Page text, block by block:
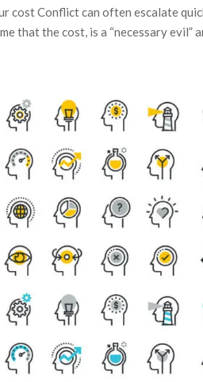
cost Conflict can often escalate
that the cost, is a “necessary